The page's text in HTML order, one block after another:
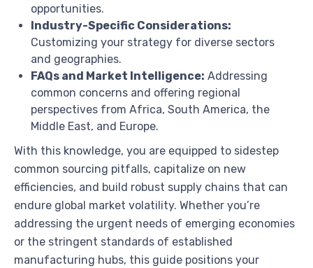
opportunities.
Industry-Specific Considerations:
Customizing your strategy for diverse sectors
and geographies.
FAQs and Market Intelligence: Addressing
common concerns and offering regional
perspectives from Africa, South America, the
Middle East, and Europe.
With this knowledge, you are equipped to sidestep
common sourcing pitfalls, capitalize on new
efficiencies, and build robust supply chains that can
endure global market volatility. Whether you’re
addressing the urgent needs of emerging economies
or the stringent standards of established
manufacturing hubs, this guide positions your